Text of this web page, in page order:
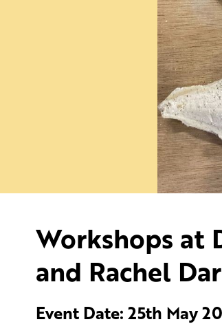
Workshops at
and Rachel
Event Date: 25th May